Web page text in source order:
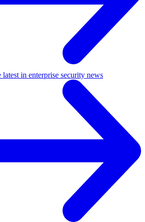
in enterprise security news